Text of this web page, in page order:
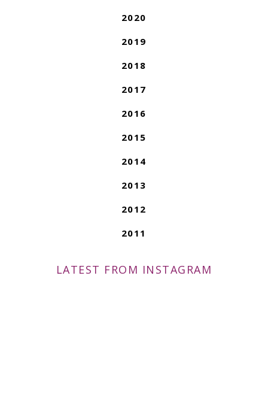
2020
2019
2018
2017
2016
2015
2014
2013
2012
2011
LATEST FROM INSTAGRAM